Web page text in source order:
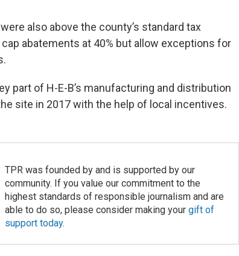
also above the county’s standard tax
abatements at 40% but allow exceptions for
part of H-E-B’s manufacturing and distribution
site in 2017 with the help of local incentives.
TPR was founded by and is supported by our
community. If you value our commitment to the
highest standards of responsible journalism and are
able to do so, please consider making your gift of
support today.